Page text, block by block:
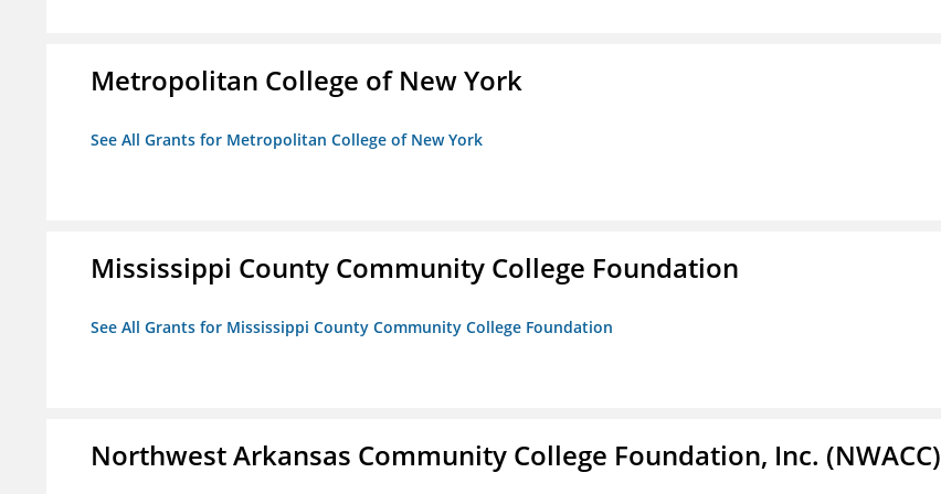
Metropolitan College of New York
See All Grants for Metropolitan College of New York
Mississippi County Community College Foundation
See All Grants for Mississippi County Community College Foundation
Northwest Arkansas Community College Foundation, Inc. (NWACC)